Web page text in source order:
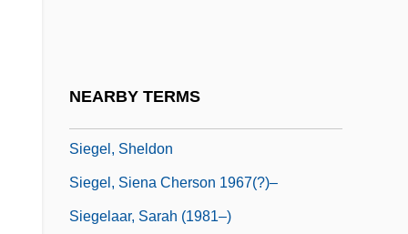
NEARBY TERMS
Siegel, Sheldon
Siegel, Siena Cherson 1967(?)–
Siegelaar, Sarah (1981–)